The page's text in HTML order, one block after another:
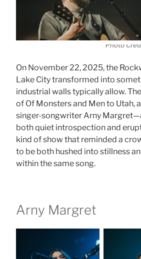
Photo
On November 22, 2025, the
Lake City transformed into
industrial walls typically allow.
of Of Monsters and Men to Utah,
singer-songwriter Arny
both quiet introspection and
kind of show that reminded a
to be both hushed into stillness
within the same song.
Arny Margret